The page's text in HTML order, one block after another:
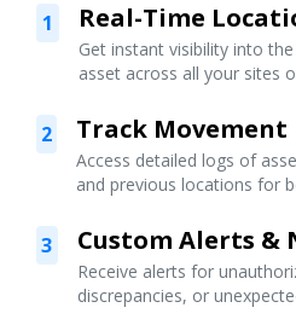
1 Real-Time
Get instant visibility into
asset across all your sites
2 Track
Access detailed logs of
and previous locations for
3 Custom Alerts
Receive alerts for
discrepancies, or